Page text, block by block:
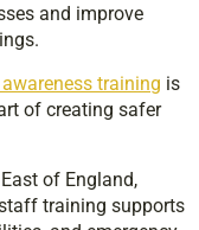
and improve
training is
of creating safer
of England,
training supports